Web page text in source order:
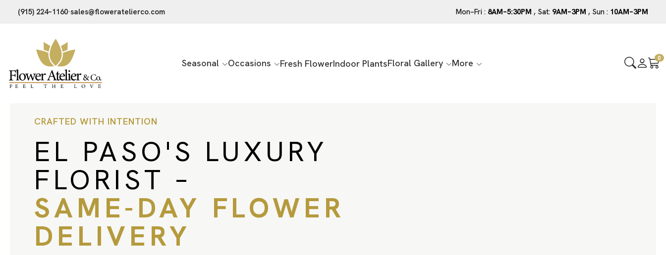
(915) 224–1160·sales@floweratelierco.com Mon–Fri : 8AM–5:30PM , Sat: 9AM–3PM , Sun : 10AM–3PM
Seasonal Occasions Fresh FlowerIndoor PlantsFloral Gallery More 0
CRAFTED WITH INTENTION
EL PASO'S LUXURY
FLORIST –
SAME-DAY FLOWER
DELIVERY